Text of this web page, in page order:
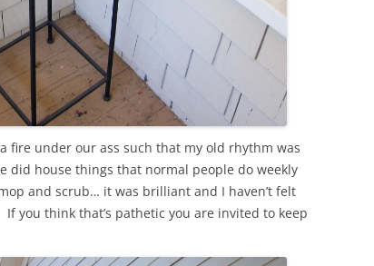
fire under our ass such that my old rhythm was
did house things that normal people do weekly
and scrub… it was brilliant and I haven’t felt
you think that’s pathetic you are invited to keep